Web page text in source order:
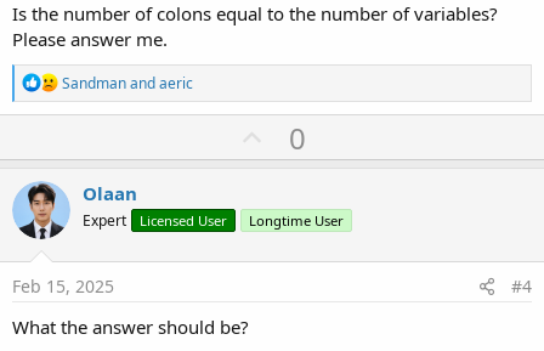
Is the number of colons equal to the number of variables?
Please answer me.
R
e
a
t
o
n
s
Sandmanandaeric
U
p
o
t
0
Olaan
Expert Licensed User Longtime User
Feb 15, 2025 #4
What the answer should be?